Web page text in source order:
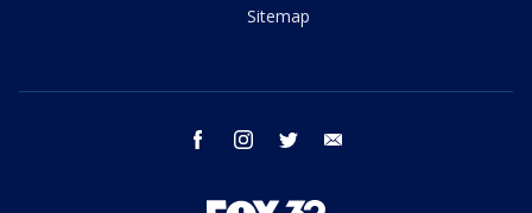
Sitemap
facebook instagram twitter